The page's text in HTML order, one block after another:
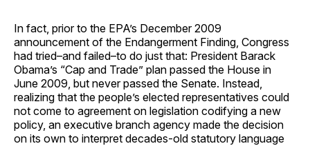
In fact, prior to the EPA’s December 2009
announcement of the Endangerment Finding, Congress
had tried–and failed–to do just that: President Barack
Obama’s “Cap and Trade” plan passed the House in
June 2009, but never passed the Senate. Instead,
realizing that the people’s elected representatives could
not come to agreement on legislation codifying a new
policy, an executive branch agency made the decision
on its own to interpret decades-old statutory language